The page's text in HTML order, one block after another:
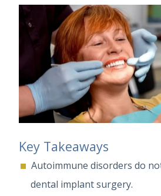
Key Takeaways
Autoimmune disorders do
dental implant surgery.